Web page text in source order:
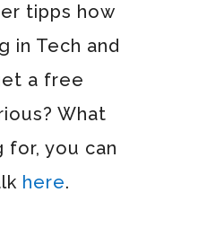
tipps how
in Tech and
a free
What
for, you can
here.